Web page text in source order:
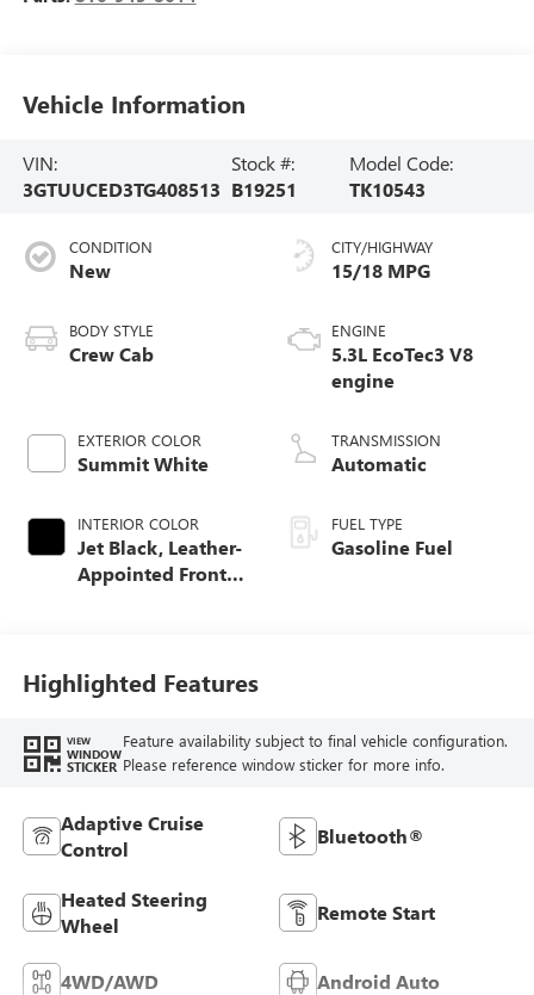
Vehicle Information
VIN:
3GTUUCED3TG408513
Stock #:
B19251
Model Code:
TK10543
CONDITION
New
BODY STYLE
Crew Cab
EXTERIOR COLOR
Summit White
INTERIOR COLOR
Jet Black, Leather-
Appointed Front
CITY/HIGHWAY
15/18 MPG
ENGINE
5.3L EcoTec3 V8
engine
TRANSMISSION
Automatic
FUEL TYPE
Gasoline Fuel
Highlighted Features
VIEW
WINDOW
STICKER
Feature availability subject to final vehicle configuration.
Please reference window sticker for more info.
Adaptive Cruise
Control
Bluetooth®
Heated Steering
Wheel
Remote Start
4WD/AWD Android Auto